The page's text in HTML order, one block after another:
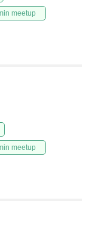
meetup
meetup